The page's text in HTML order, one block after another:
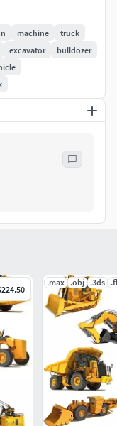
and standard
each model in
machine
truck
excavator
bulldozer
.max .obj .3ds